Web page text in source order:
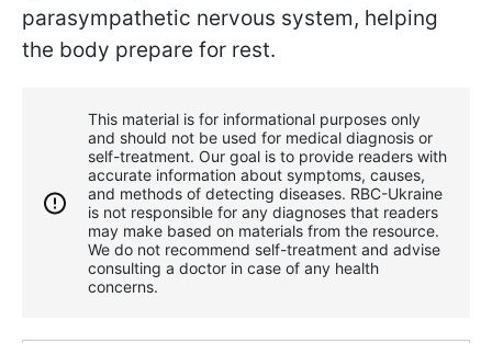
parasympathetic nervous system, helping
the body prepare for rest.
This material is for informational purposes only
and should not be used for medical diagnosis or
self-treatment. Our goal is to provide readers with
accurate information about symptoms, causes,
and methods of detecting diseases. RBС-Ukraine
is not responsible for any diagnoses that readers
may make based on materials from the resource.
We do not recommend self-treatment and advise
consulting a doctor in case of any health
concerns.